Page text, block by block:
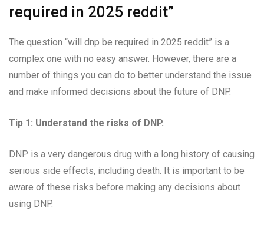
required in 2025 reddit”
The question “will dnp be required in 2025 reddit” is a
complex one with no easy answer. However, there are a
number of things you can do to better understand the issue
and make informed decisions about the future of DNP.
Tip 1: Understand the risks of DNP.
DNP is a very dangerous drug with a long history of causing
serious side effects, including death. It is important to be
aware of these risks before making any decisions about
using DNP.